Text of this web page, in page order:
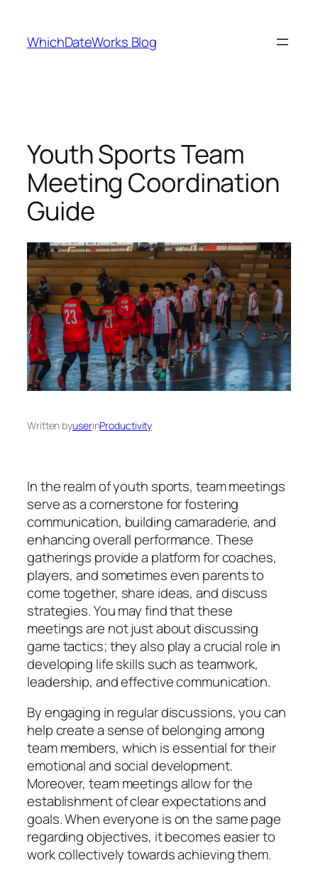
content
WhichDateWorks Blog
Youth Sports Team
Meeting Coordination
Guide
Written byuserinProductivity
In the realm of youth sports, team meetings
serve as a cornerstone for fostering
communication, building camaraderie, and
enhancing overall performance. These
gatherings provide a platform for coaches,
players, and sometimes even parents to
come together, share ideas, and discuss
strategies. You may find that these
meetings are not just about discussing
game tactics; they also play a crucial role in
developing life skills such as teamwork,
leadership, and effective communication.
By engaging in regular discussions, you can
help create a sense of belonging among
team members, which is essential for their
emotional and social development.
Moreover, team meetings allow for the
establishment of clear expectations and
goals. When everyone is on the same page
regarding objectives, it becomes easier to
work collectively towards achieving them.